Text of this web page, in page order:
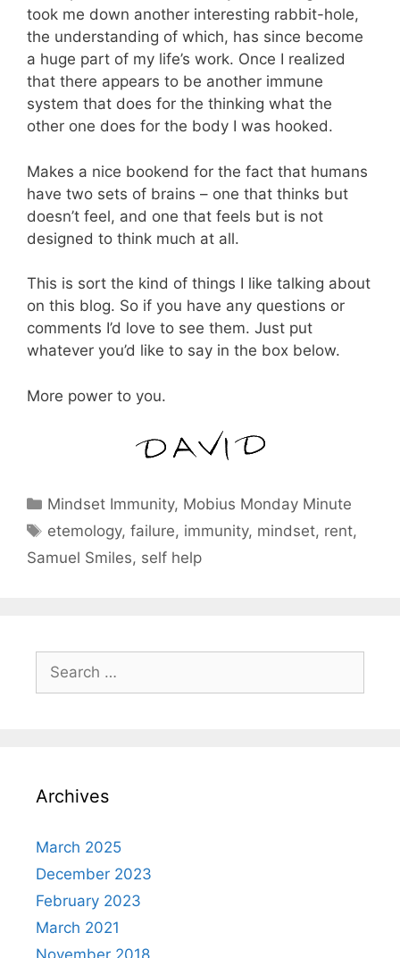
took me down another interesting rabbit-hole,
the understanding of which, has since become
a huge part of my life’s work. Once I realized
that there appears to be another immune
system that does for the thinking what the
other one does for the body I was hooked.
Makes a nice bookend for the fact that humans
have two sets of brains – one that thinks but
doesn’t feel, and one that feels but is not
designed to think much at all.
This is sort the kind of things I like talking about
on this blog. So if you have any questions or
comments I’d love to see them. Just put
whatever you’d like to say in the box below.
More power to you.
Categories
Mindset Immunity, Mobius Monday Minute
Tags
etemology,failure, immunity, mindset, rent,
Samuel Smiles, self help
Search
for:
Archives
March 2025
December 2023
February 2023
March 2021